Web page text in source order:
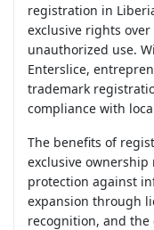
registration in
exclusive rights
unauthorized use.
Enterslice,
trademark
compliance with
The benefits of
exclusive
protection against
expansion through
recognition, and